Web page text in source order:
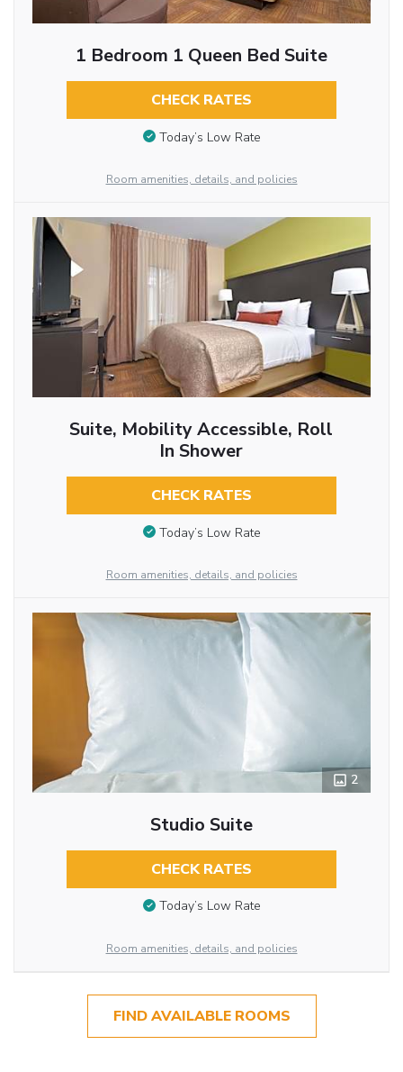
1 Bedroom 1 Queen Bed Suite
CHECK RATES
Today’s Low Rate
Room amenities, details, and policies
Suite, Mobility Accessible, Roll
In Shower
CHECK RATES
Today’s Low Rate
Room amenities, details, and policies
2
Studio Suite
CHECK RATES
Today’s Low Rate
Room amenities, details, and policies
FIND AVAILABLE ROOMS